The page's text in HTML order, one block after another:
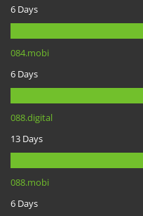
6 Days
084.mobi
6 Days
088.digital
13 Days
088.mobi
6 Days